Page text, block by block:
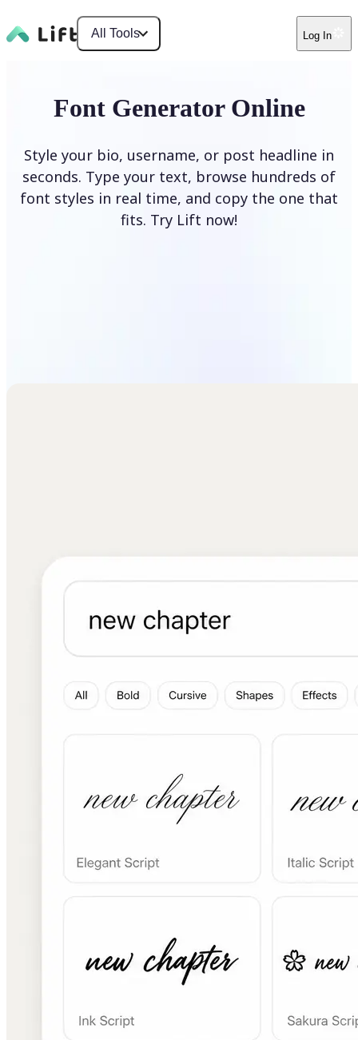
All Tools Log In
Font Generator Online
Style your bio, username, or post headline in
seconds. Type your text, browse hundreds of
font styles in real time, and copy the one that
fits. Try Lift now!